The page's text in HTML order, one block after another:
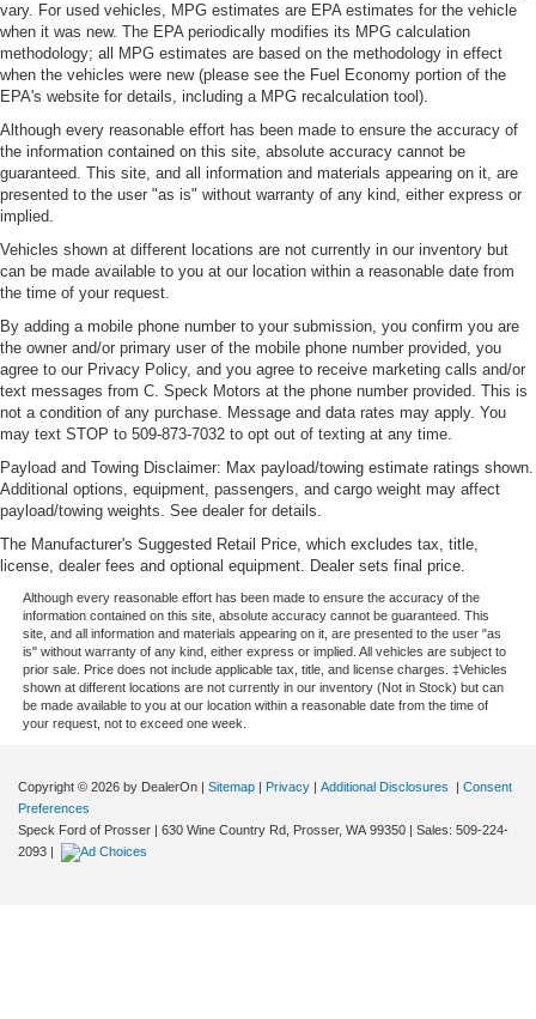
vary. For used vehicles, MPG estimates are EPA estimates for the vehicle
when it was new. The EPA periodically modifies its MPG calculation
methodology; all MPG estimates are based on the methodology in effect
when the vehicles were new (please see the Fuel Economy portion of the
EPA's website for details, including a MPG recalculation tool).
Although every reasonable effort has been made to ensure the accuracy of
the information contained on this site, absolute accuracy cannot be
guaranteed. This site, and all information and materials appearing on it, are
presented to the user "as is" without warranty of any kind, either express or
implied.
Vehicles shown at different locations are not currently in our inventory but
can be made available to you at our location within a reasonable date from
the time of your request.
By adding a mobile phone number to your submission, you confirm you are
the owner and/or primary user of the mobile phone number provided, you
agree to our Privacy Policy, and you agree to receive marketing calls and/or
text messages from C. Speck Motors at the phone number provided. This is
not a condition of any purchase. Message and data rates may apply. You
may text STOP to 509-873-7032 to opt out of texting at any time.
Payload and Towing Disclaimer: Max payload/towing estimate ratings shown.
Additional options, equipment, passengers, and cargo weight may affect
payload/towing weights. See dealer for details.
The Manufacturer's Suggested Retail Price, which excludes tax, title,
license, dealer fees and optional equipment. Dealer sets final price.
Although every reasonable effort has been made to ensure the accuracy of the
information contained on this site, absolute accuracy cannot be guaranteed. This
site, and all information and materials appearing on it, are presented to the user "as
is" without warranty of any kind, either express or implied. All vehicles are subject to
prior sale. Price does not include applicable tax, title, and license charges. ‡Vehicles
shown at different locations are not currently in our inventory (Not in Stock) but can
be made available to you at our location within a reasonable date from the time of
your request, not to exceed one week.
Copyright © 2026 by DealerOn | Sitemap | Privacy | Additional Disclosures | Consent
Preferences
Speck Ford of Prosser | 630 Wine Country Rd, Prosser, WA 99350 | Sales: 509-224-
2093 |